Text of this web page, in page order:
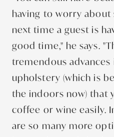
having to worry about
next time a guest is
good time," he says.
tremendous
upholstery (which is
the indoors now) that
coffee or wine easily.
are so many more